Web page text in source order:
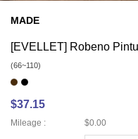
MADE
[EVELLET] Robeno
(66~110)
$37.15
Mileage :
$0.00